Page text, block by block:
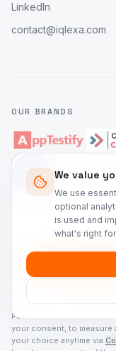
We value
We use
optional
is used and
what's right
LinkedIn
contact@iqlexa.com
OUR BRANDS
D-U-N-S®
86-137-
IQLEXA
©2026
IQLEXA Technologies
N-S® 86-137-7967),
Pune 411014. This site
your consent, to measure
your choice anytime via